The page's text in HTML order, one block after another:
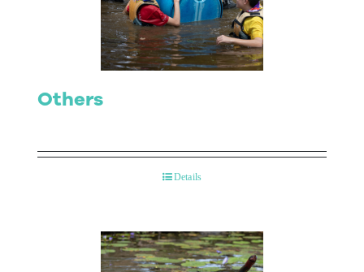
Others
Details